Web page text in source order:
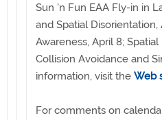
Sun 'n Fun EAA Fly-in in
and Spatial
Awareness, April 8;
Collision Avoidance and
information, visit the Web
For comments on